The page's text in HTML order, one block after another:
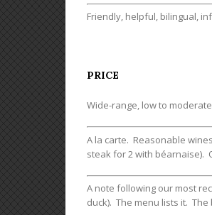
Friendly, helpful, bilingual,
PRICE
Wide-range, low to
A la carte. Reasonable
steak for 2 with béarnaise).
A note following our most
duck). The menu lists it.